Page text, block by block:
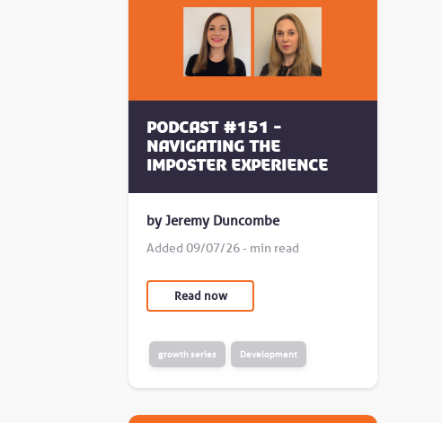
Podcast #151 -
Navigating the
Imposter Experience
by Jeremy Duncombe
Added 09/07/26 - min read
Read now
growth series Development